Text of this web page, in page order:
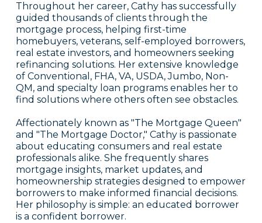
Throughout her career, Cathy has successfully
guided thousands of clients through the
mortgage process, helping first-time
homebuyers, veterans, self-employed borrowers,
real estate investors, and homeowners seeking
refinancing solutions. Her extensive knowledge
of Conventional, FHA, VA, USDA, Jumbo, Non-
QM, and specialty loan programs enables her to
find solutions where others often see obstacles.
Affectionately known as "The Mortgage Queen"
and "The Mortgage Doctor," Cathy is passionate
about educating consumers and real estate
professionals alike. She frequently shares
mortgage insights, market updates, and
homeownership strategies designed to empower
borrowers to make informed financial decisions.
Her philosophy is simple: an educated borrower
is a confident borrower.